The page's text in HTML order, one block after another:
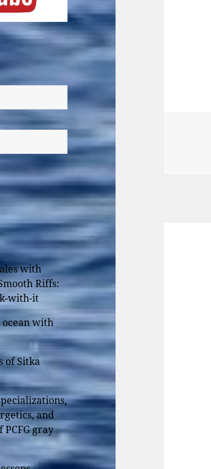
with
Riffs:
with-it
with
of Sitka
and
gray